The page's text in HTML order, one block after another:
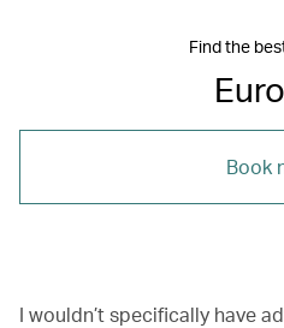
Find the
Book
I wouldn’t specifically have